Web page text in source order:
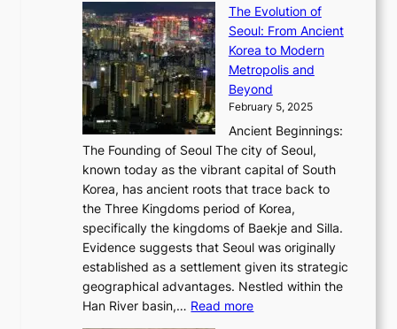
C
o
d
e
s
r
A
u
s
o
n
o
f
a
n
d
G
l
o
b
a
l
G
l
a
m
o
u
a
x
C
a
r
t
i
e
r
’
s
F
e
b
r
u
:
t
r
a
l
J
o
e
u
i
o
f
P
y
The Evolution of
Seoul: From Ancient
Korea to Modern
Metropolis and
Beyond
February 5, 2025
Ancient Beginnings:
The Founding of Seoul The city of Seoul,
known today as the vibrant capital of South
Korea, has ancient roots that trace back to
the Three Kingdoms period of Korea,
specifically the kingdoms of Baekje and Silla.
Evidence suggests that Seoul was originally
established as a settlement given its strategic
geographical advantages. Nestled within the
Han River basin,… Read more: